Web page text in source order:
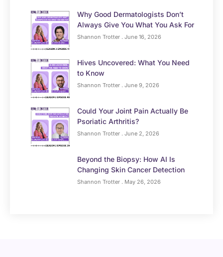
Why Good Dermatologists Don’t
Always Give You What You Ask For
Shannon Trotter June 16, 2026
Hives Uncovered: What You Need
to Know
Shannon Trotter June 9, 2026
Could Your Joint Pain Actually Be
Psoriatic Arthritis?
Shannon Trotter June 2, 2026
Beyond the Biopsy: How AI Is
Changing Skin Cancer Detection
Shannon Trotter May 26, 2026